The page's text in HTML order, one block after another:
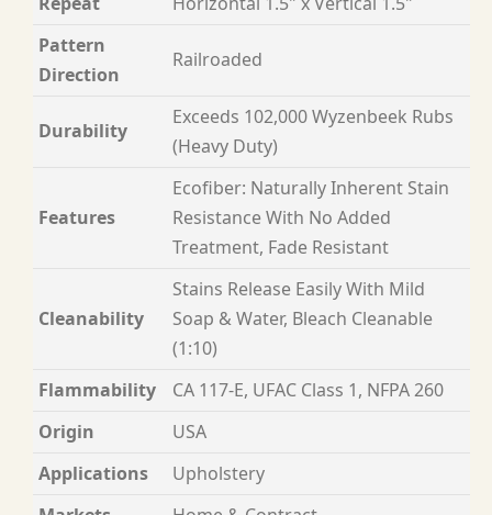
Pattern
Direction
Railroaded
Durability
Exceeds 102,000 Wyzenbeek Rubs
(Heavy Duty)
Features
Ecofiber: Naturally Inherent Stain
Resistance With No Added
Treatment, Fade Resistant
Cleanability
Stains Release Easily With Mild
Soap & Water, Bleach Cleanable
(1:10)
Flammability
CA 117-E, UFAC Class 1, NFPA 260
Origin
USA
Applications
Upholstery